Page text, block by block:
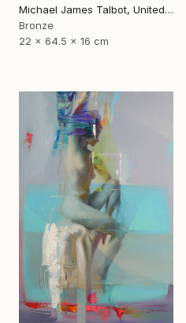
Michael James Talbot, United Kingdom
Bronze
22 x 64.5 x 16 cm